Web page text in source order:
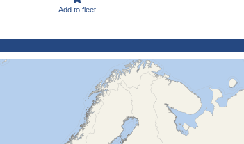
Add to fleet